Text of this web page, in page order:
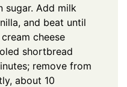
sugar. Add milk
and beat until
cheese
shortbread
remove from
about 10